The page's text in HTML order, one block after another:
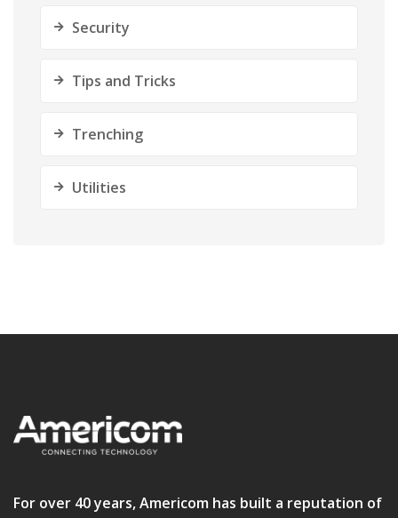
Security
Tips and Tricks
Trenching
Utilities
For over 40 years, Americom has built a reputation of